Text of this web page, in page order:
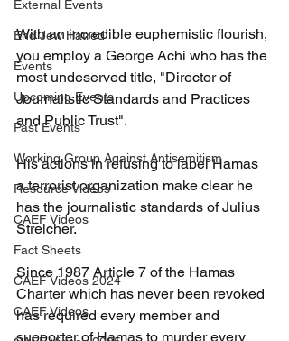
External Events
End Jew Hatred
Events
Upcoming Events
Past Events
Working Group Against Antisemitism
Resource Videos
CAEF Videos
Fact Sheets
CAEF Videos 2024
CAEF Videos
With an incredible euphemistic flourish,
you employ a George Achi who has the
most undeserved title, "Director of
Journalistic Standards and Practices
and Public Trust".
His actions in refusing to label Hamas
a terrorist organization make clear he
has the journalistic standards of Julius
Streicher.
Since 1987 Article 7 of the Hamas
Charter which has never been revoked
has required every member and
supporter of Hamas to murder every